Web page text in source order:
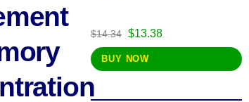
$14.34 Original
price
was:
$13.38Current
price
is:
BUY NOW